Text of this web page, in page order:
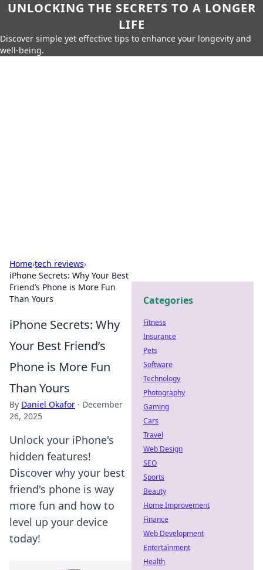
UNLOCKING THE SECRETS TO A LONGER
LIFE
Discover simple yet effective tips to enhance your longevity and
well-being.
Home›tech reviews›
iPhone Secrets: Why Your Best
Friend’s Phone is More Fun
Than Yours
iPhone Secrets: Why
Your Best Friend’s
Phone is More Fun
Than Yours
By Daniel Okafor · December
26, 2025
Unlock your iPhone's
hidden features!
Discover why your best
friend's phone is way
more fun and how to
level up your device
today!
Categories
Fitness
Insurance
Pets
Software
Technology
Photography
Gaming
Cars
Travel
Web Design
SEO
Sports
Beauty
Home Improvement
Finance
Web Development
Entertainment
Health